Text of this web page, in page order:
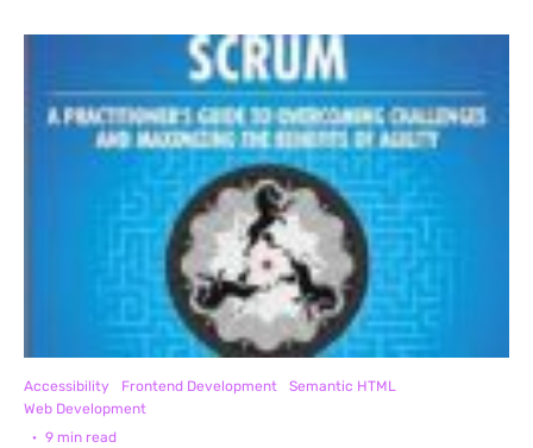
Accessibility Frontend Development
Semantic HTML
Web Development
· 9 min read